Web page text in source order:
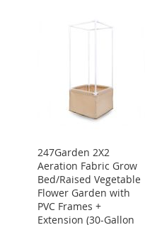
247Garden 2X2
Aeration Fabric Grow
Bed/Raised Vegetable
Flower Garden with
PVC Frames +
Extension (30-Gallon